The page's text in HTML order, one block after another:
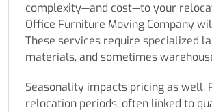
complexity—and cost—to your
Office Furniture Moving Company
These services require specialized
materials, and sometimes
Seasonality impacts pricing as well.
relocation periods, often linked to